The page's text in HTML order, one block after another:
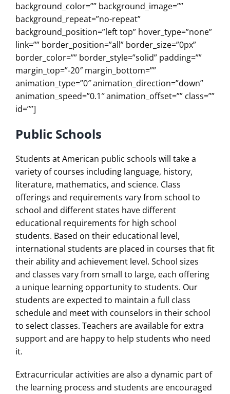
background_color=”” background_image=””
background_repeat=”no-repeat”
background_position=”left top” hover_type=”none”
link=”” border_position=”all” border_size=”0px”
border_color=”” border_style=”solid” padding=””
margin_top=”-20″ margin_bottom=””
animation_type=”0″ animation_direction=”down”
animation_speed=”0.1″ animation_offset=”” class=””
id=””]
Public Schools
Students at American public schools will take a
variety of courses including language, history,
literature, mathematics, and science. Class
offerings and requirements vary from school to
school and different states have different
educational requirements for high school
students. Based on their educational level,
international students are placed in courses that fit
their ability and achievement level. School sizes
and classes vary from small to large, each offering
a unique learning opportunity to students. Our
students are expected to maintain a full class
schedule and meet with counselors in their school
to select classes. Teachers are available for extra
support and are happy to help students who need
it.
Extracurricular activities are also a dynamic part of
the learning process and students are encouraged